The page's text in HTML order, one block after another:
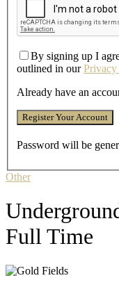
By signing up I
outlined in our
Already have an
Password will be
Other
Full Time